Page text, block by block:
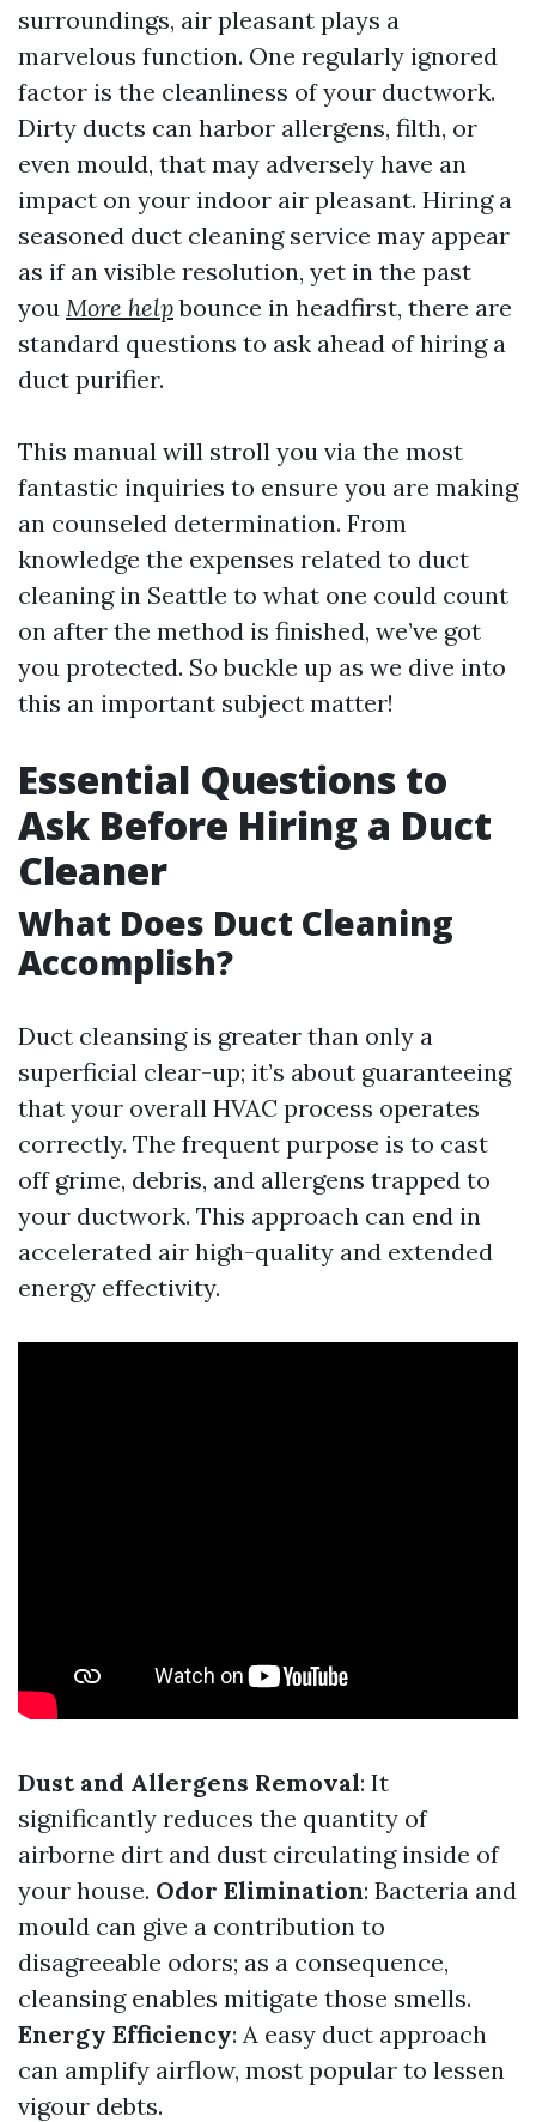
surroundings, air pleasant plays a
marvelous function. One regularly ignored
factor is the cleanliness of your ductwork.
Dirty ducts can harbor allergens, filth, or
even mould, that may adversely have an
impact on your indoor air pleasant. Hiring a
seasoned duct cleaning service may appear
as if an visible resolution, yet in the past
you More helpbounce in headfirst, there are
standard questions to ask ahead of hiring a
duct purifier.
This manual will stroll you via the most
fantastic inquiries to ensure you are making
an counseled determination. From
knowledge the expenses related to duct
cleaning in Seattle to what one could count
on after the method is finished, we’ve got
you protected. So buckle up as we dive into
this an important subject matter!
Essential Questions to
Ask Before Hiring a Duct
Cleaner
What Does Duct Cleaning
Accomplish?
Duct cleansing is greater than only a
superficial clear-up; it’s about guaranteeing
that your overall HVAC process operates
correctly. The frequent purpose is to cast
off grime, debris, and allergens trapped to
your ductwork. This approach can end in
accelerated air high-quality and extended
energy effectivity.
Dust and Allergens Removal: It
significantly reduces the quantity of
airborne dirt and dust circulating inside of
your house. Odor Elimination: Bacteria and
mould can give a contribution to
disagreeable odors; as a consequence,
cleansing enables mitigate those smells.
Energy Efficiency: A easy duct approach
can amplify airflow, most popular to lessen
vigour debts.